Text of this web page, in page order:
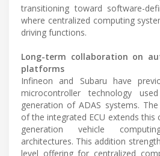
transitioning toward software-
where centralized computing
driving functions.
Long-term collaboration on
platforms
Infineon and Subaru have
microcontroller technology
generation of ADAS systems.
of the integrated ECU extends
generation vehicle
architectures. This addition
level offering for centralized